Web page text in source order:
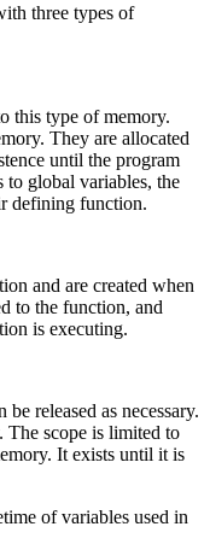
three types of
this type of memory.
They are allocated
until the program
to global variables, the
defining function.
and are created when
to the function, and
is executing.
released as necessary.
The scope is limited to
It exists until it is
of variables used in